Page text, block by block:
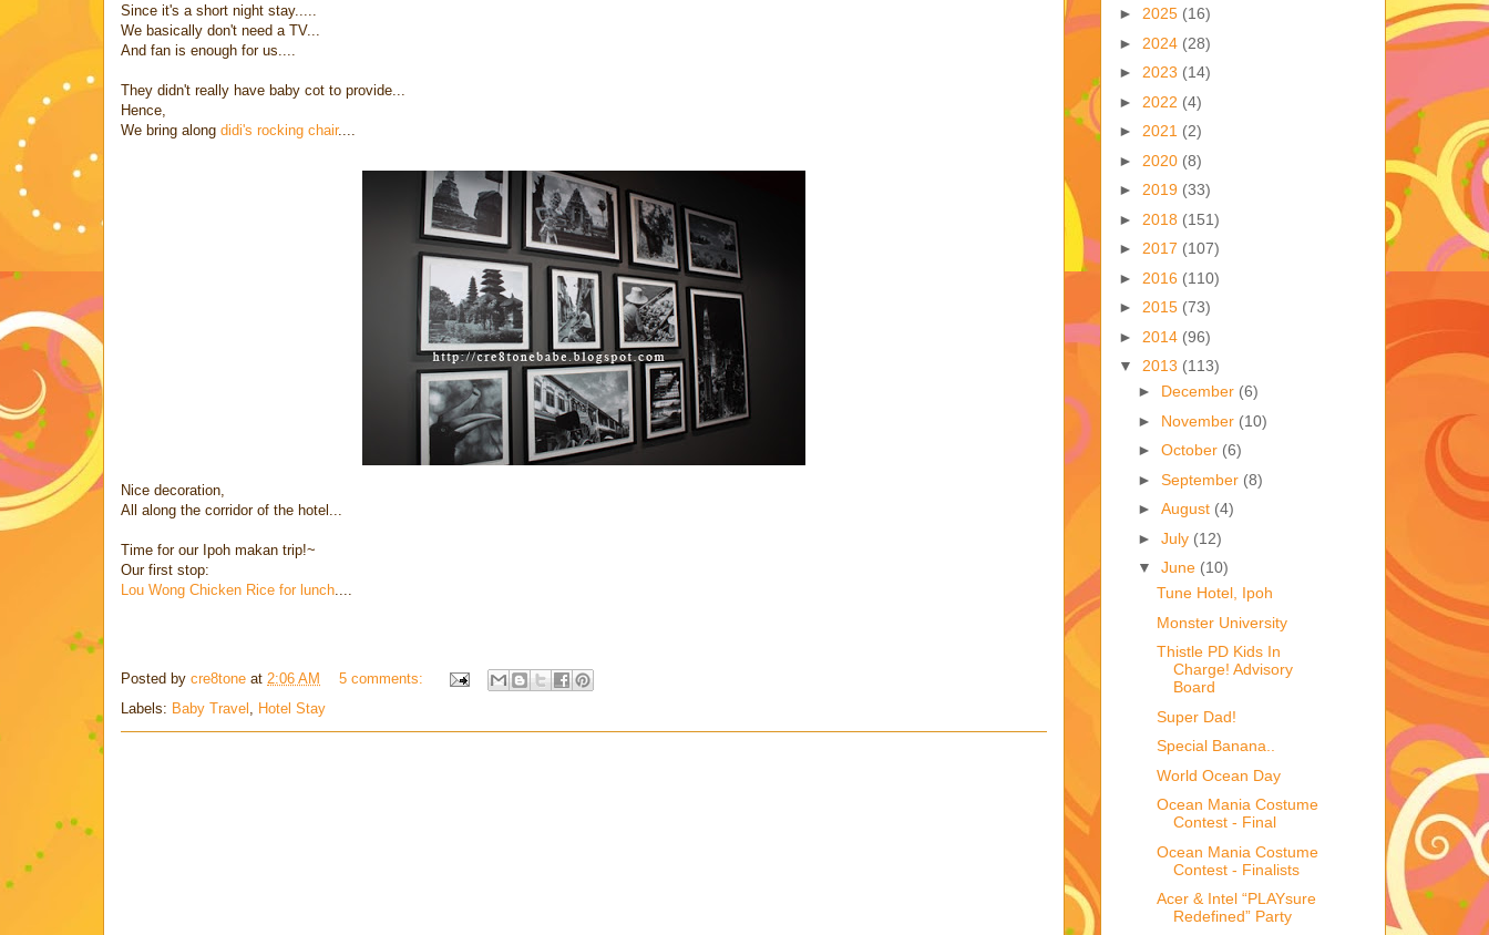
Since it's a short night stay.....
We basically don't need a TV...
And fan is enough for us....
They didn't really have baby cot to provide...
Hence,
We bring along didi's rocking chair....
Nice decoration,
All along the corridor of the hotel...
Time for our Ipoh makan trip!~
Our first stop:
Lou Wong Chicken Rice for lunch
Posted by cre8tone at 2:06 AM
5 comments:
Labels: Baby Travel Hotel Stay
► 2025 (16)
► 2024 (28)
► 2023 (14)
► 2022 (4)
► 2021 (2)
► 2020 (8)
► 2019 (33)
► 2018 (151)
► 2017 (107)
► 2016 (110)
► 2015 (73)
► 2014 (96)
▼ 2013 (113)
► December (6)
► November (10)
► October (6)
► September (8)
► August (4)
► July (12)
▼ June (10)
Tune Hotel, Ipoh
Monster University
Thistle PD Kids In
Charge! Advisory
Board
Super Dad!
Special Banana..
World Ocean Day
Ocean Mania Costume
Contest - Final
Ocean Mania Costume
Contest - Finalists
Acer & Intel “PLAYsure
Redefined” Party